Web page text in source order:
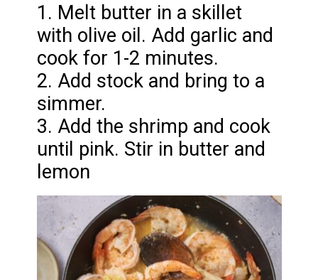
1. Melt butter in a skillet
with olive oil. Add garlic and
cook for 1-2 minutes.
2. Add stock and bring to a
simmer.
3. Add the shrimp and cook
until pink. Stir in butter and
lemon